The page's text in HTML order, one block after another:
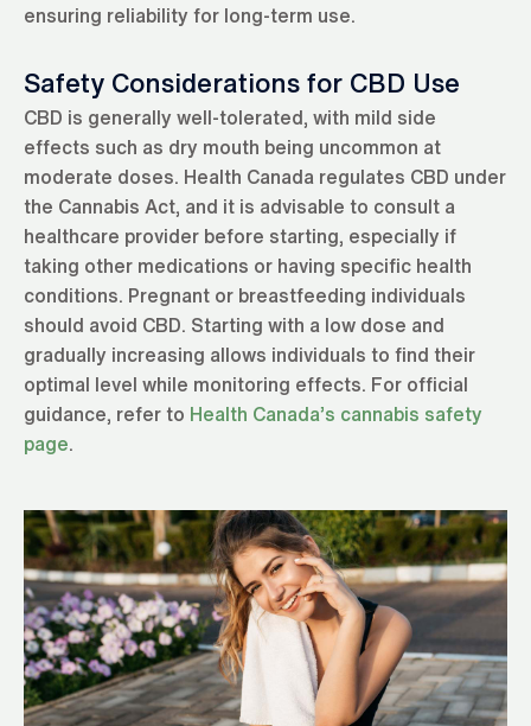
ensuring reliability for long-term use.
Safety Considerations for CBD Use
CBD is generally well-tolerated, with mild side
effects such as dry mouth being uncommon at
moderate doses. Health Canada regulates CBD under
the Cannabis Act, and it is advisable to consult a
healthcare provider before starting, especially if
taking other medications or having specific health
conditions. Pregnant or breastfeeding individuals
should avoid CBD. Starting with a low dose and
gradually increasing allows individuals to find their
optimal level while monitoring effects. For official
guidance, refer to Health Canada’s cannabis safety
page.